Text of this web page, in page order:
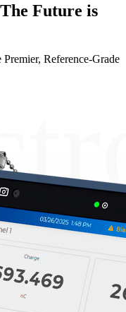
The Future is
Reference-Grade